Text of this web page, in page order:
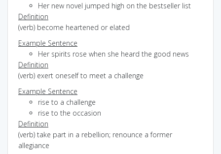
Her new novel jumped high on the bestseller list
Definition
(verb) become heartened or elated
Example Sentence
Her spirits rose when she heard the good news
Definition
(verb) exert oneself to meet a challenge
Example Sentence
rise to a challenge
rise to the occasion
Definition
(verb) take part in a rebellion; renounce a former
allegiance